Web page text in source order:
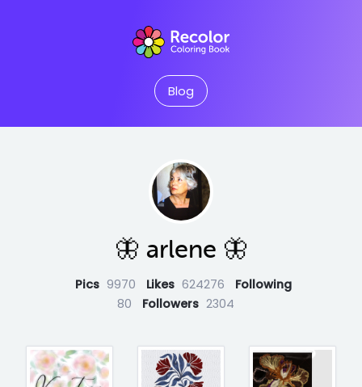
Blog
🦋 arlene 🦋
Pics 9970 Likes 624276
Following
80
Followers 2304